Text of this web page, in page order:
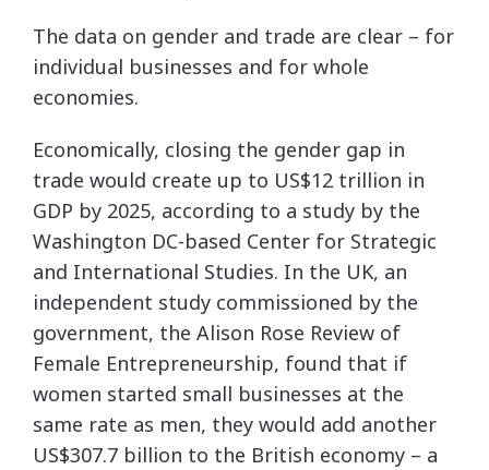
The data on gender and trade are clear – for
individual businesses and for whole
economies.
Economically, closing the gender gap in
trade would create up to US$12 trillion in
GDP by 2025, according to a study by the
Washington DC-based Center for Strategic
and International Studies. In the UK, an
independent study commissioned by the
government, the Alison Rose Review of
Female Entrepreneurship, found that if
women started small businesses at the
same rate as men, they would add another
US$307.7 billion to the British economy – a